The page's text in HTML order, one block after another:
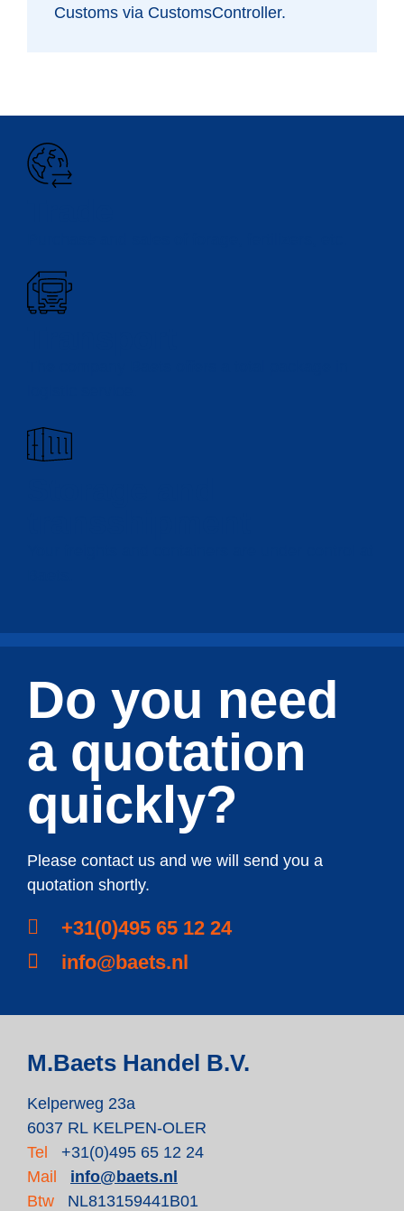
Customs via CustomsController.
Do you need
a quotation
quickly?
Please contact us and we will send you a
quotation shortly.
+31(0)495 65 12 24
info@baets.nl
M.Baets Handel B.V.
Kelperweg 23a
6037 RL KELPEN-OLER
Tel
+31(0)495 65 12 24
Mail
info@baets.nl
Btw
NL813159441B01